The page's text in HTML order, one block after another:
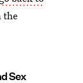
the
Sex